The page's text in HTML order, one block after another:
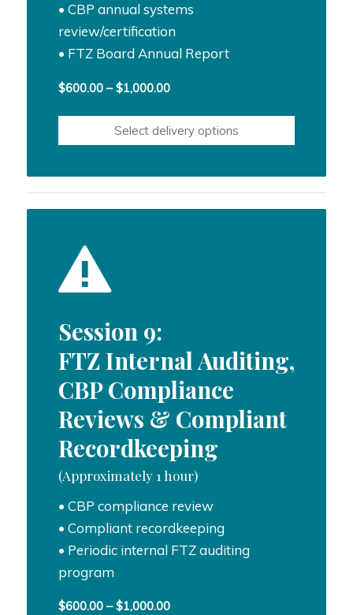
• CBP annual systems
review/certification
• FTZ Board Annual Report
$600.00 – $1,000.00Price
through
Select delivery options
Session 9:
FTZ Internal Auditing,
CBP Compliance
Reviews & Compliant
Recordkeeping
(Approximately 1 hour)
• CBP compliance review
• Compliant recordkeeping
• Periodic internal FTZ auditing
program
$600.00 – $1,000.00Price